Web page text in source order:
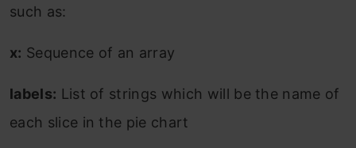
such as:
x: Sequence of an array
labels: List of strings which will be the name of
each slice in the pie chart